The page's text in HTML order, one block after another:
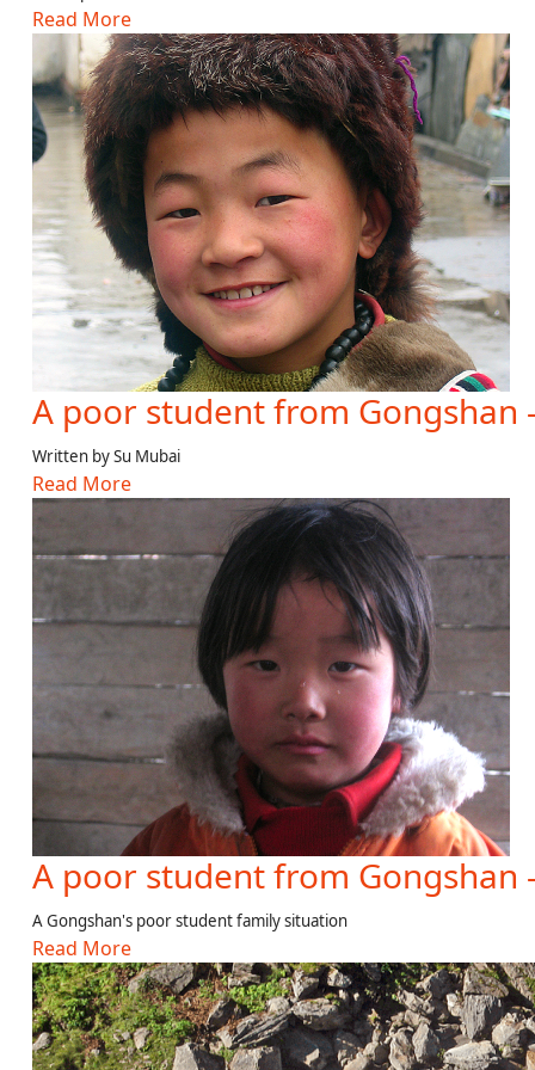
Read More
A poor student from Gongshan
Written by Su Mubai
Read More
A poor student from Gongshan
A Gongshan's poor student family situation
Read More